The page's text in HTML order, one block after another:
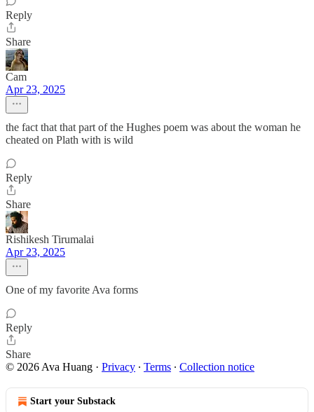
Reply
Share
Cam
Apr 23, 2025
the fact that that part of the Hughes poem was about the woman he
cheated on Plath with is wild
Reply
Share
Rishikesh Tirumalai
Apr 23, 2025
One of my favorite Ava forms
Reply
Share
© 2026 Ava Huang · Privacy ∙ Terms ∙ Collection notice
Start your Substack